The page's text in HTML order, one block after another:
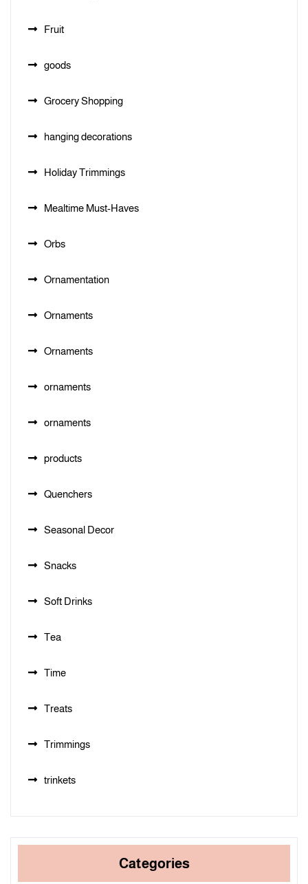
Fruit
goods
Grocery Shopping
hanging decorations
Holiday Trimmings
Mealtime Must-Haves
Orbs
Ornamentation
Ornaments
Ornaments
ornaments
ornaments
products
Quenchers
Seasonal Decor
Snacks
Soft Drinks
Tea
Time
Treats
Trimmings
trinkets
Categories